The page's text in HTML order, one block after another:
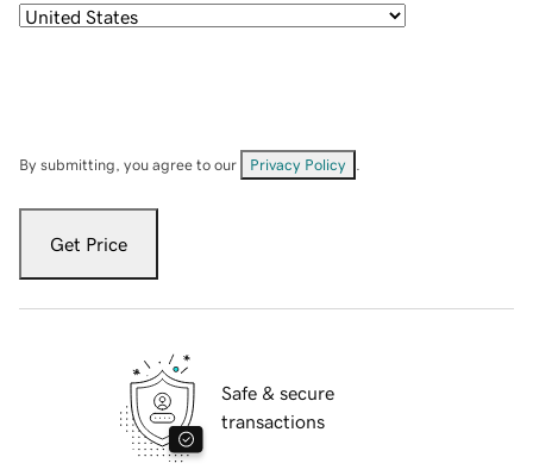
By submitting, you agree to our Privacy Policy
Get Price
Safe & secure
transactions